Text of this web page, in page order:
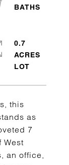
this
as
7
West
an office,
0.7
ACRES